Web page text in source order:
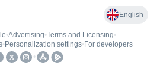
English
•Advertising•Terms and Licensing•
• Personalization settings• For developers
•